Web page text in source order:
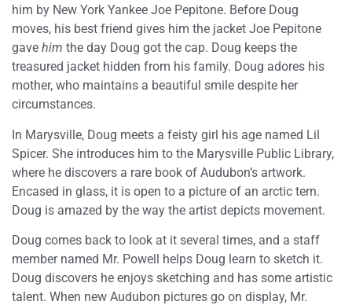
him by New York Yankee Joe Pepitone. Before Doug
moves, his best friend gives him the jacket Joe Pepitone
gave him the day Doug got the cap. Doug keeps the
treasured jacket hidden from his family. Doug adores his
mother, who maintains a beautiful smile despite her
circumstances.
In Marysville, Doug meets a feisty girl his age named Lil
Spicer. She introduces him to the Marysville Public Library,
where he discovers a rare book of Audubon’s artwork.
Encased in glass, it is open to a picture of an arctic tern.
Doug is amazed by the way the artist depicts movement.
Doug comes back to look at it several times, and a staff
member named Mr. Powell helps Doug learn to sketch it.
Doug discovers he enjoys sketching and has some artistic
talent. When new Audubon pictures go on display, Mr.